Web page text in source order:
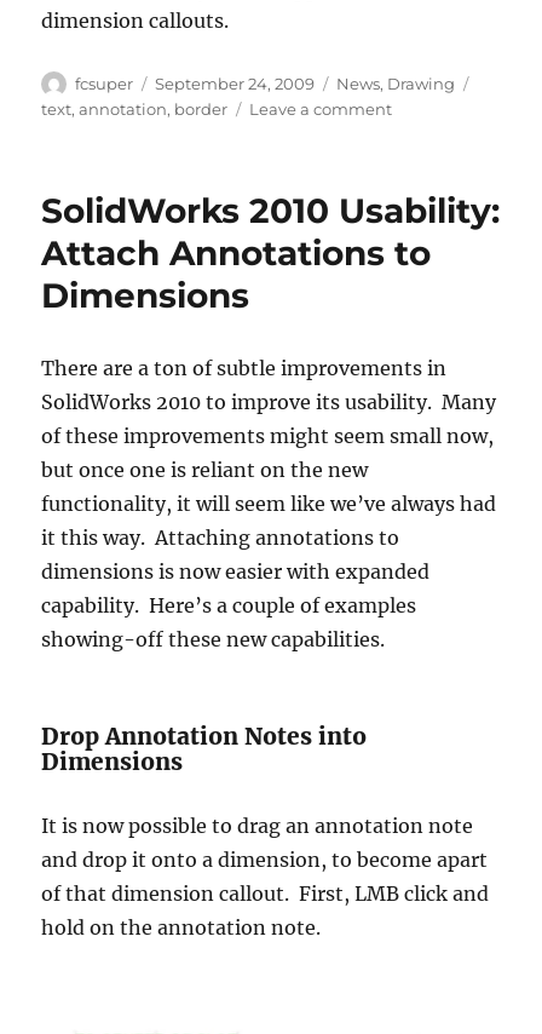
dimension callouts.
Author
fcsuper
Posted
on
September 24, 2009 Categories
News, Drawing
text,annotation, border Leave a commenton
within
Annotations
SolidWorks 2010 Usability:
Attach Annotations to
Dimensions
There are a ton of subtle improvements in
SolidWorks 2010 to improve its usability. Many
of these improvements might seem small now,
but once one is reliant on the new
functionality, it will seem like we’ve always had
it this way. Attaching annotations to
dimensions is now easier with expanded
capability. Here’s a couple of examples
showing-off these new capabilities.
Drop Annotation Notes into
Dimensions
It is now possible to drag an annotation note
and drop it onto a dimension, to become apart
of that dimension callout. First, LMB click and
hold on the annotation note.